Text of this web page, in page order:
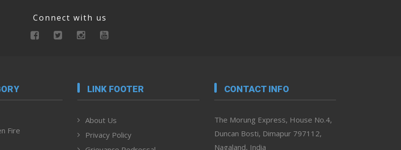
Connect with us
Fire
LINK FOOTER
About Us
Privacy Policy
CONTACT INFO
The Morung Express, House No.4,
Duncan Bosti, Dimapur 797112,
Nagaland, India